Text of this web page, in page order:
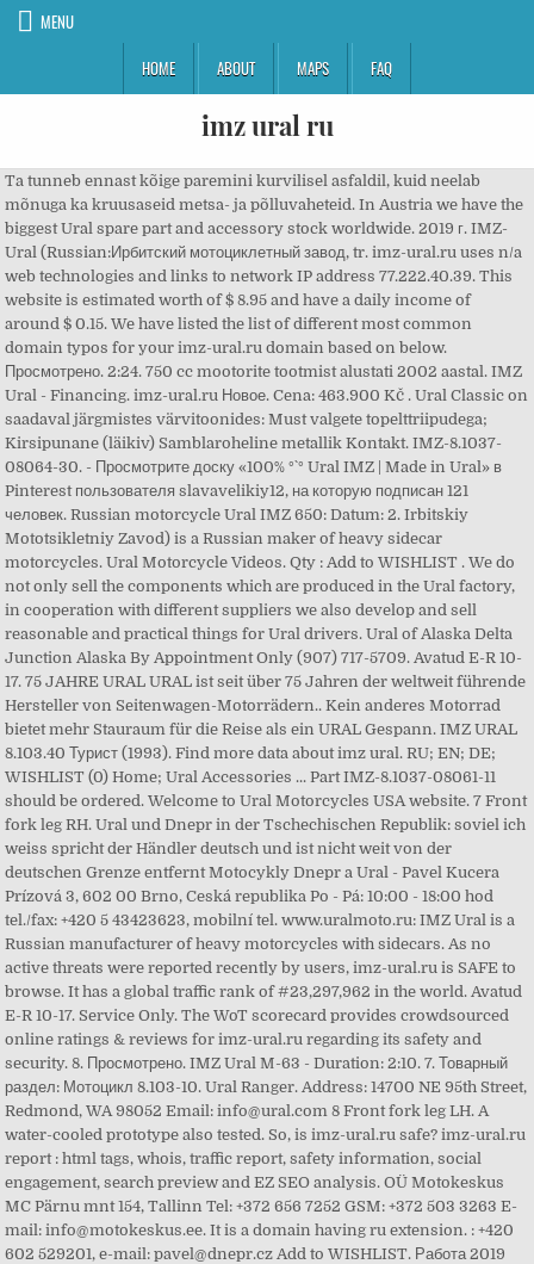
MENU
HOME
ABOUT MAPS FAQ
imz ural ru
Ta tunneb ennast kõige paremini kurvilisel asfaldil, kuid neelab
mõnuga ka kruusaseid metsa- ja põlluvaheteid. In Austria we have the
biggest Ural spare part and accessory stock worldwide. 2019 г. IMZ-
Ural (Russian:Ирбитский мотоциклетный завод, tr. imz-ural.ru uses n/a
web technologies and links to network IP address 77.222.40.39. This
website is estimated worth of $ 8.95 and have a daily income of
around $ 0.15. We have listed the list of different most common
domain typos for your imz-ural.ru domain based on below.
Просмотрено. 2:24. 750 cc mootorite tootmist alustati 2002 aastal. IMZ
Ural - Financing. imz-ural.ru Новое. Cena: 463.900 Kč . Ural Classic on
saadaval järgmistes värvitoonides: Must valgete topelttriipudega;
Kirsipunane (läikiv) Samblaroheline metallik Kontakt. IMZ-8.1037-
08064-30. - Просмотрите доску «100% °`° Ural IMZ | Made in Ural» в
Pinterest пользователя slavavelikiy12, на которую подписан 121
человек. Russian motorcycle Ural IMZ 650: Datum: 2. Irbitskiy
Mototsikletniy Zavod) is a Russian maker of heavy sidecar
motorcycles. Ural Motorcycle Videos. Qty : Add to WISHLIST . We do
not only sell the components which are produced in the Ural factory,
in cooperation with different suppliers we also develop and sell
reasonable and practical things for Ural drivers. Ural of Alaska Delta
Junction Alaska By Appointment Only (907) 717-5709. Avatud E-R 10-
17. 75 JAHRE URAL URAL ist seit über 75 Jahren der weltweit führende
Hersteller von Seitenwagen-Motorrädern.. Kein anderes Motorrad
bietet mehr Stauraum für die Reise als ein URAL Gespann. IMZ URAL
8.103.40 Турист (1993). Find more data about imz ural. RU; EN; DE;
WISHLIST (0) Home; Ural Accessories ... Part IMZ-8.1037-08061-11
should be ordered. Welcome to Ural Motorcycles USA website. 7 Front
fork leg RH. Ural und Dnepr in der Tschechischen Republik: soviel ich
weiss spricht der Händler deutsch und ist nicht weit von der
deutschen Grenze entfernt Motocykly Dnepr a Ural - Pavel Kucera
Prízová 3, 602 00 Brno, Ceská republika Po - Pá: 10:00 - 18:00 hod
tel./fax: +420 5 43423623, mobilní tel. www.uralmoto.ru: IMZ Ural is a
Russian manufacturer of heavy motorcycles with sidecars. As no
active threats were reported recently by users, imz-ural.ru is SAFE to
browse. It has a global traffic rank of #23,297,962 in the world. Avatud
E-R 10-17. Service Only. The WoT scorecard provides crowdsourced
online ratings & reviews for imz-ural.ru regarding its safety and
security. 8. Просмотрено. IMZ Ural M-63 - Duration: 2:10. 7. Товарный
раздел: Мотоцикл 8.103-10. Ural Ranger. Address: 14700 NE 95th Street,
Redmond, WA 98052 Email: info@ural.com 8 Front fork leg LH. A
water-cooled prototype also tested. So, is imz-ural.ru safe? imz-ural.ru
report : html tags, whois, traffic report, safety information, social
engagement, search preview and EZ SEO analysis. OÜ Motokeskus
MC Pärnu mnt 154, Tallinn Tel: +372 656 7252 GSM: +372 503 3263 E-
mail: info@motokeskus.ee. It is a domain having ru extension. : +420
602 529201, e-mail: pavel@dnepr.cz Add to WISHLIST. Работа 2019